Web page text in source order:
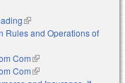
(link is external)
Rules and Operations of
Com(link is external)
Com(link is external)